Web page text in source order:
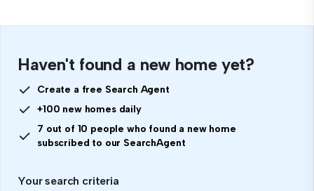
Haven't found a new home yet?
Create a free Search Agent
+100 new homes daily
7 out of 10 people who found a new home
subscribed to our SearchAgent
Your search criteria